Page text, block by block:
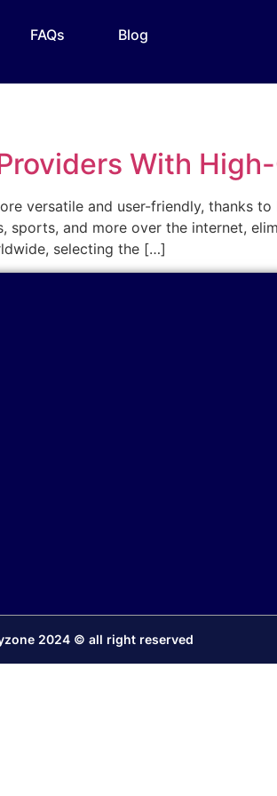
FAQs Blog
With
versatile and user-friendly, thanks
sports, and more over the internet,
selecting the […]
2024 © all right reserved